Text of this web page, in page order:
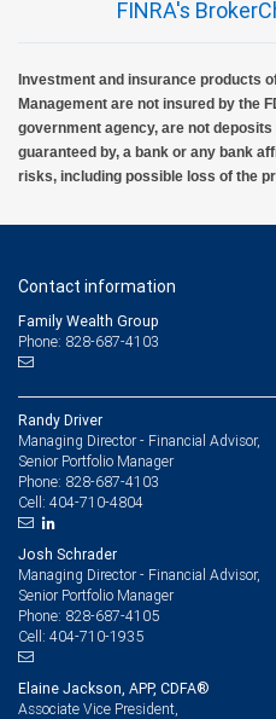
FINRA's
Investment and insurance products
Management are not insured by the
government agency, are not
guaranteed by, a bank or any bank
risks, including possible loss of the
Contact information
Family Wealth Group
Phone: 828-687-4103
Randy Driver
Managing Director - Financial Advisor,
Senior Portfolio Manager
Phone: 828-687-4103
Cell: 404-710-4804
Josh Schrader
Managing Director - Financial Advisor,
Senior Portfolio Manager
Phone: 828-687-4105
Cell: 404-710-1935
Elaine Jackson, APP, CDFA®
Associate Vice President,